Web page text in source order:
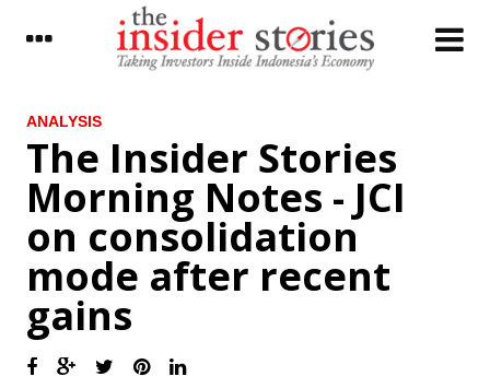
LATEST
Official Reserve Assets Increased to
US$121.8 Billion at the end of March 2017
The Insider Stories Morning Notes - JCI on
consolidation mode after recent gains
Alcatel awarded contract to develop new
subsea cable connecting Australia and
South East Asia
​R&I revises outlook on Indonesia’s rating
ANALYSIS
The Insider Stories
Morning Notes - JCI
on consolidation
mode after recent
gains